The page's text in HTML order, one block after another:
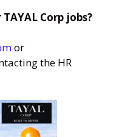
Corp jobs?
or
the HR